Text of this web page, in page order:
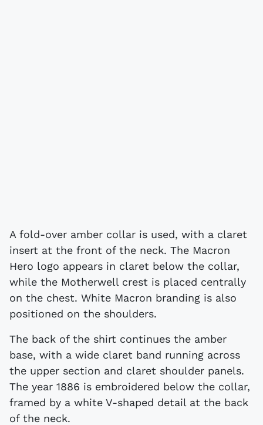
A fold-over amber collar is used, with a claret
insert at the front of the neck. The Macron
Hero logo appears in claret below the collar,
while the Motherwell crest is placed centrally
on the chest. White Macron branding is also
positioned on the shoulders.
The back of the shirt continues the amber
base, with a wide claret band running across
the upper section and claret shoulder panels.
The year 1886 is embroidered below the collar,
framed by a white V-shaped detail at the back
of the neck.